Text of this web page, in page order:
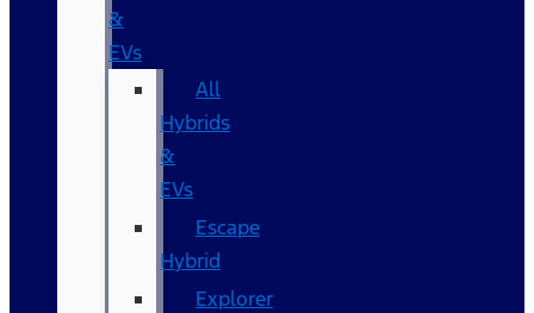
&
EVs
All
Hybrids
&
EVs
Escape
Hybrid
Explorer